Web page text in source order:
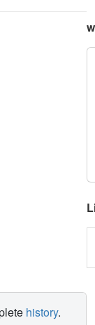
history.